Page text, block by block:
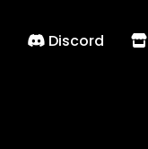
Discord